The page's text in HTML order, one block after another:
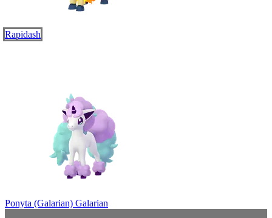
Rapidash
Ponyta (Galarian) Galarian